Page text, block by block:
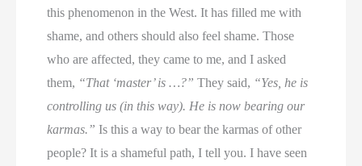
this phenomenon in the West. It has filled me with
shame, and others should also feel shame. Those
who are affected, they came to me, and I asked
them, “That ‘master’ is …?” They said, “Yes, he is
controlling us (in this way). He is now bearing our
karmas.” Is this a way to bear the karmas of other
people? It is a shameful path, I tell you. I have seen